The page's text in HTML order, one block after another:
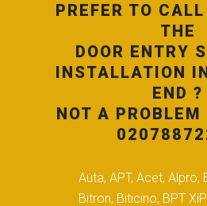
PREFER TO
THE
DOOR ENTRY
INSTALLATION
END ?
NOT A
Auta, APT, Acet, Alpro,
Bitron, Biticino, BPT